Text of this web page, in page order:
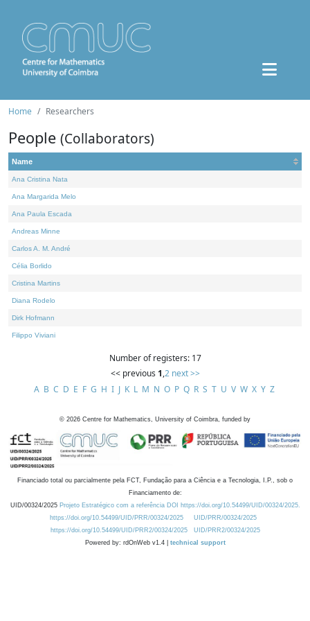
Home Researchers
People (Collaborators)
Name
Ana Cristina Nata
Ana Margarida Melo
Ana Paula Escada
Andreas Minne
Carlos A. M. André
Célia Borlido
Cristina Martins
Diana Rodelo
Dirk Hofmann
Filippo Viviani
Number of registers: 17
<< previous 1,2 next >>
A B C D E F G H I J K L M N O P Q R S T U V W X Y Z
© 2026 Centre for Mathematics, University of Coimbra, funded by
Financiado total ou parcialmente pela FCT, Fundação para a Ciência e a Tecnologia, I.P., sob o
Financiamento de:
UID/00324/2025 Projeto Estratégico com a referência DOI https://doi.org/10.54499/UID/00324/2025.
https://doi.org/10.54499/UID/PRR/00324/2025
UID/PRR/00324/2025
https://doi.org/10.54499/UID/PRR2/00324/2025
UID/PRR2/00324/2025
Powered by: rdOnWeb v1.4 | technical support